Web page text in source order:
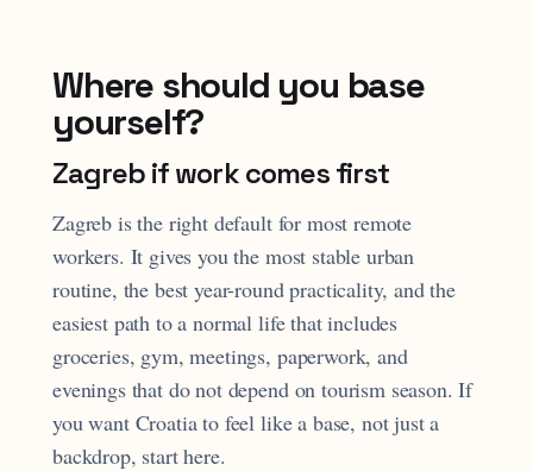
Where should you base
yourself?
Zagreb if work comes first
Zagreb is the right default for most remote
workers. It gives you the most stable urban
routine, the best year-round practicality, and the
easiest path to a normal life that includes
groceries, gym, meetings, paperwork, and
evenings that do not depend on tourism season. If
you want Croatia to feel like a base, not just a
backdrop, start here.